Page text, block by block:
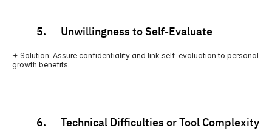
5.      Unwillingness to Self-Evaluate
✦ Solution: Assure confidentiality and link self-evaluation to personal
growth benefits.
6.      Technical Difficulties or Tool Complexity